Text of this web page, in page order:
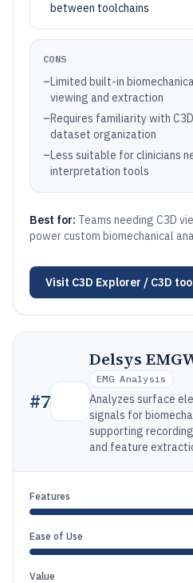
between toolchains
CONS
–Limited built-in
viewing and extraction
–Requires familiarity with
dataset organization
–Less suitable for clinicians
interpretation tools
Best for: Teams needing C3D
power custom biomechanical
Visit C3D Explorer / C3D
#7
Delsys
EMG Analysis
Analyzes surface
signals for
supporting
and feature
Features
Ease of Use
Value